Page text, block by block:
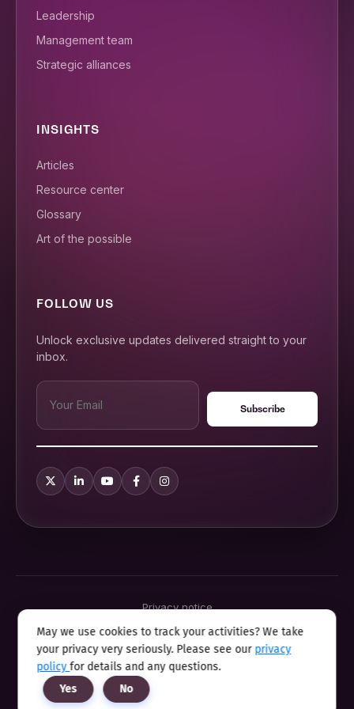
Leadership
Management team
Strategic alliances
INSIGHTS
Articles
Resource center
Glossary
Art of the possible
FOLLOW US
Unlock exclusive updates delivered straight to your
inbox.
Privacy notice
Cookie policy
Sitemap
Modern slavery statement 2025
Anti sexual harassment program
May we use cookies to track your activities? We take
your privacy very seriously. Please see our privacy
policyfor details and any questions.
Yes
No